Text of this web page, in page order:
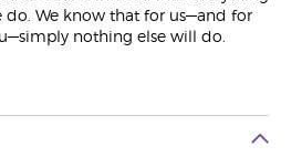
do. We know that for us—and for
nothing else will do.